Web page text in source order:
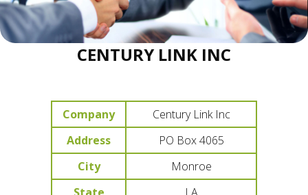
CENTURY LINK INC
Company
Century Link Inc
Address
PO Box 4065
City
Monroe